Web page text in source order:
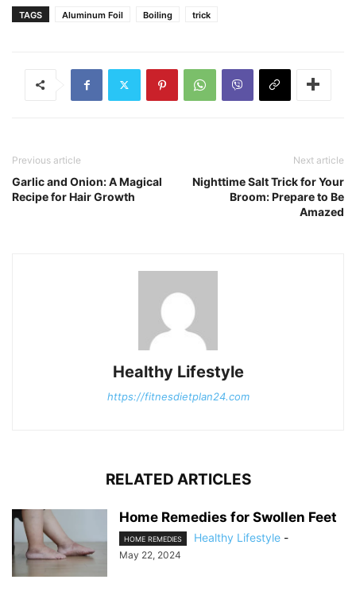
TAGS Aluminum Foil Boiling trick
Previous article
Garlic and Onion: A Magical
Recipe for Hair Growth
Next article
Nighttime Salt Trick for Your
Broom: Prepare to Be
Amazed
Healthy Lifestyle
https://fitnesdietplan24.com
RELATED ARTICLES
Home Remedies for Swollen Feet
HOME REMEDIES Healthy Lifestyle -
May 22, 2024